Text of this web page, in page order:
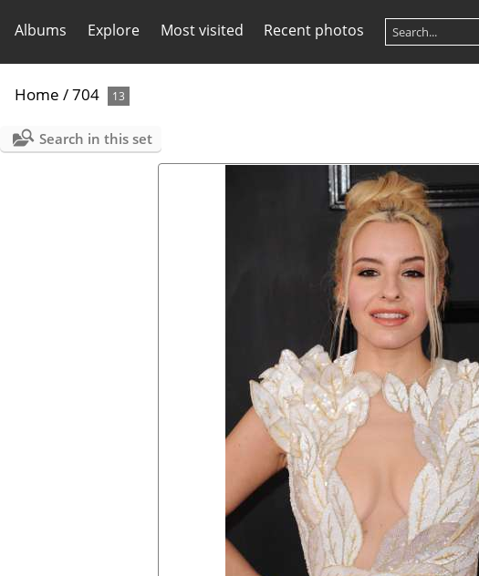
Albums Explore Most visited Recent photos
Home /704 13
Search in this set